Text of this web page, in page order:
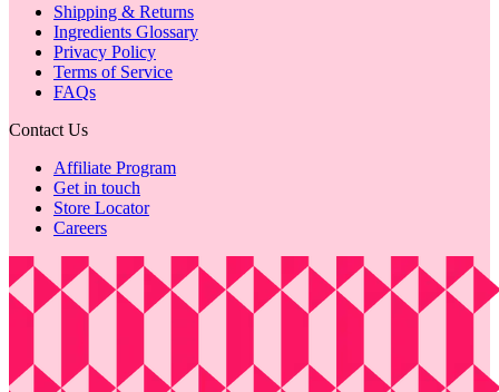
Shipping & Returns
Ingredients Glossary
Privacy Policy
Terms of Service
FAQs
Contact Us
Affiliate Program
Get in touch
Store Locator
Careers